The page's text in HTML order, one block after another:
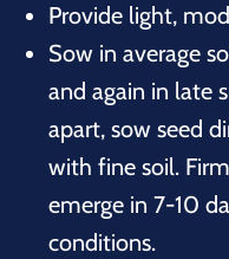
Provide light,
Sow in average
and again in late
apart, sow seed
with fine soil.
emerge in 7-10
conditions.